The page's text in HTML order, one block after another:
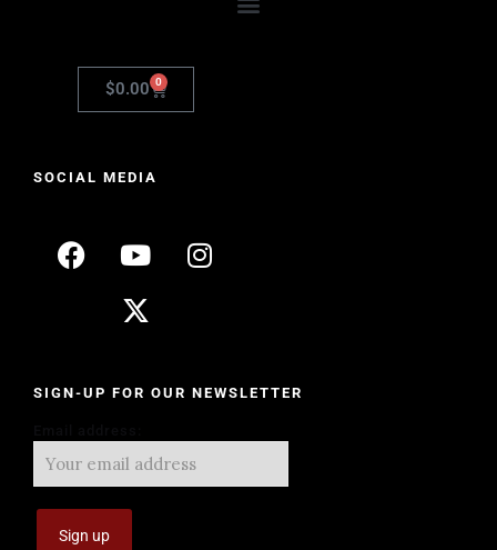
$0.00 0
SOCIAL MEDIA
SIGN-UP FOR OUR NEWSLETTER